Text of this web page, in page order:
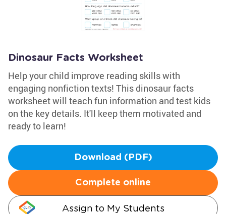
Dinosaur Facts Worksheet
Help your child improve reading skills with
engaging nonfiction texts! This dinosaur facts
worksheet will teach fun information and test kids
on the key details. It'll keep them motivated and
ready to learn!
Download (PDF)
Complete online
Assign to My Students